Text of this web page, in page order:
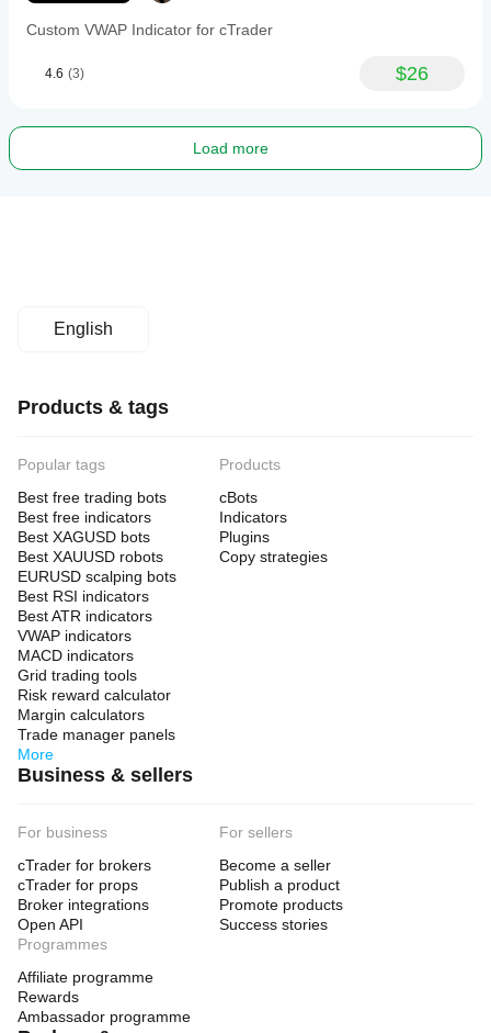
Custom VWAP Indicator for cTrader
4.6 (3) $26
Load more
English
Products & tags
Popular tags
Best free trading bots
Best free indicators
Best XAGUSD bots
Best XAUUSD robots
EURUSD scalping bots
Best RSI indicators
Best ATR indicators
VWAP indicators
MACD indicators
Grid trading tools
Risk reward calculator
Margin calculators
Trade manager panels
More
Products
cBots
Indicators
Plugins
Copy strategies
Business & sellers
For business
cTrader for brokers
cTrader for props
Broker integrations
Open API
For sellers
Become a seller
Publish a product
Promote products
Success stories
Programmes
Affiliate programme
Rewards
Ambassador programme